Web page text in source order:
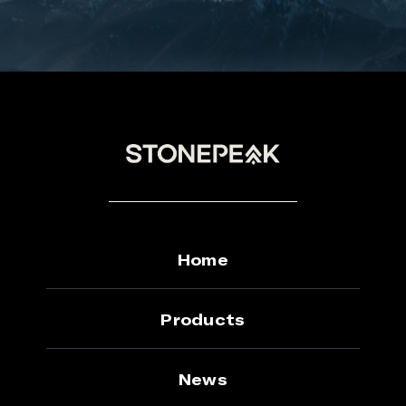
Home
Products
News